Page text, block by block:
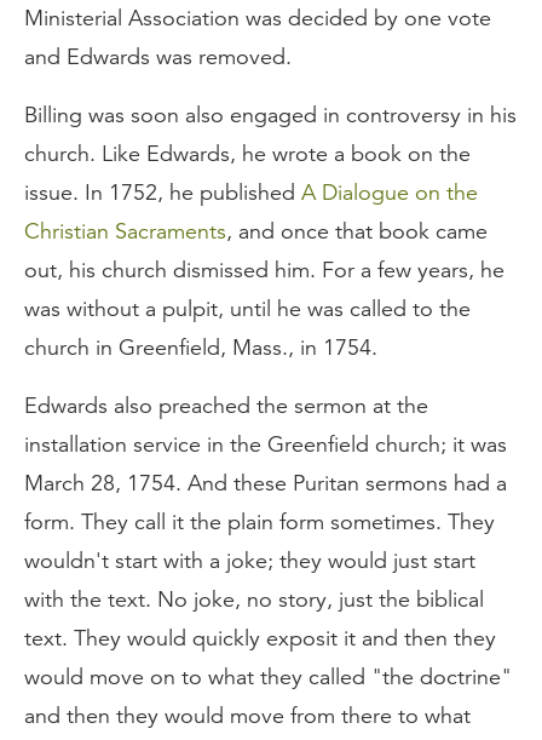
Ministerial Association was decided by one vote
and Edwards was removed.
Billing was soon also engaged in controversy in his
church. Like Edwards, he wrote a book on the
issue. In 1752, he published A Dialogue on the
Christian Sacraments, and once that book came
out, his church dismissed him. For a few years, he
was without a pulpit, until he was called to the
church in Greenfield, Mass., in 1754.
Edwards also preached the sermon at the
installation service in the Greenfield church; it was
March 28, 1754. And these Puritan sermons had a
form. They call it the plain form sometimes. They
wouldn't start with a joke; they would just start
with the text. No joke, no story, just the biblical
text. They would quickly exposit it and then they
would move on to what they called "the doctrine"
and then they would move from there to what